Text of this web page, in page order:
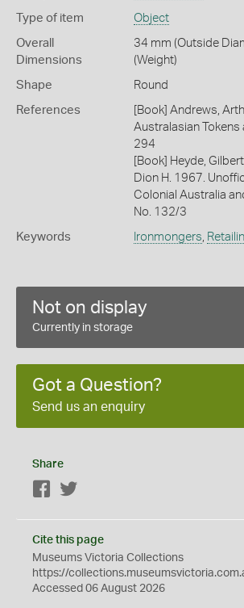
Type of item Object
Overall
Dimensions
34 mm (Outside
(Weight)
Shape Round
References
[Book] Andrews,
Australasian Tokens
294
[Book] Heyde, Gilbert
Dion H. 1967.
Colonial Australia
No. 132/3
Keywords Ironmongers
Not on display
Currently in storage
Got a Question?
Send us an enquiry
Share
Facebook
Cite this page
Museums Victoria Collections
https://
Accessed 06 August 2026